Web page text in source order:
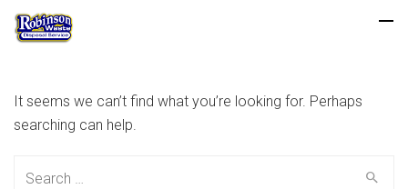
It seems we can’t find what you’re looking for. Perhaps
searching can help.